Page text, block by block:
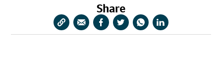
Share
CopyShareShareShareShareShare